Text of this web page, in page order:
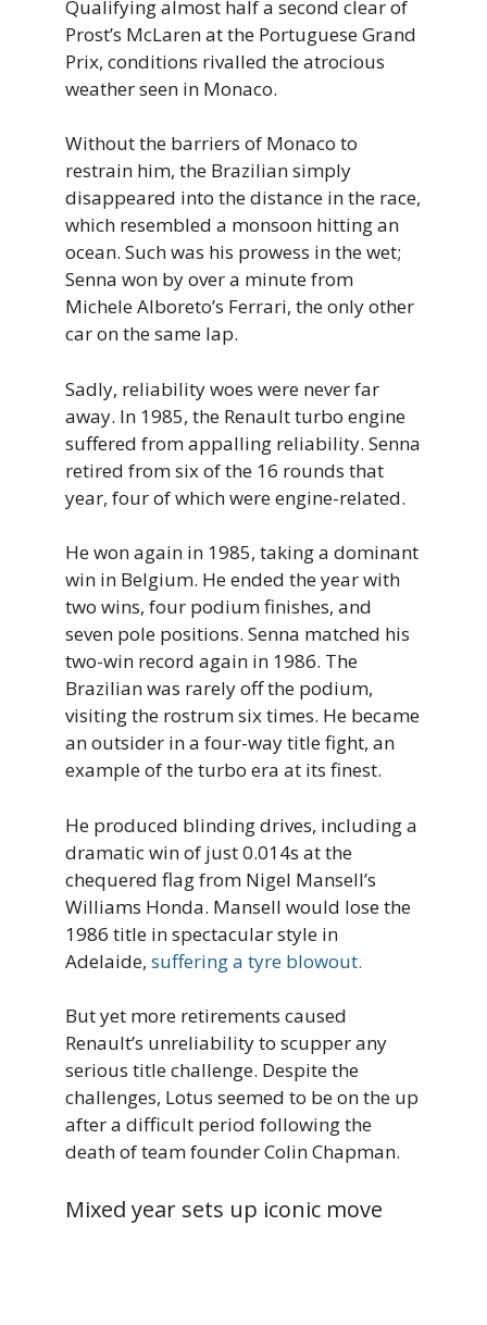
Qualifying almost half a second clear of
Prost’s McLaren at the Portuguese Grand
Prix, conditions rivalled the atrocious
weather seen in Monaco.
Without the barriers of Monaco to
restrain him, the Brazilian simply
disappeared into the distance in the race,
which resembled a monsoon hitting an
ocean. Such was his prowess in the wet;
Senna won by over a minute from
Michele Alboreto’s Ferrari, the only other
car on the same lap.
Sadly, reliability woes were never far
away. In 1985, the Renault turbo engine
suffered from appalling reliability. Senna
retired from six of the 16 rounds that
year, four of which were engine-related.
He won again in 1985, taking a dominant
win in Belgium. He ended the year with
two wins, four podium finishes, and
seven pole positions. Senna matched his
two-win record again in 1986. The
Brazilian was rarely off the podium,
visiting the rostrum six times. He became
an outsider in a four-way title fight, an
example of the turbo era at its finest.
He produced blinding drives, including a
dramatic win of just 0.014s at the
chequered flag from Nigel Mansell’s
Williams Honda. Mansell would lose the
1986 title in spectacular style in
Adelaide, suffering a tyre blowout.
But yet more retirements caused
Renault’s unreliability to scupper any
serious title challenge. Despite the
challenges, Lotus seemed to be on the up
after a difficult period following the
death of team founder Colin Chapman.
Mixed year sets up iconic move